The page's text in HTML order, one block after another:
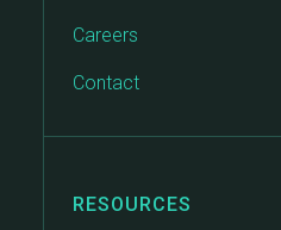
Careers
Contact
RESOURCES